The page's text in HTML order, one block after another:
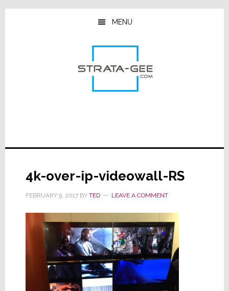
Skip
Skip
Skip
MENU
4k-over-ip-videowall-RS
FEBRUARY 9, 2017BY TED LEAVE A COMMENT